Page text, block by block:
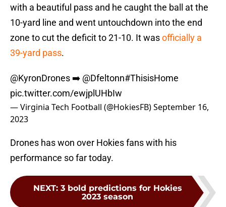
with a beautiful pass and he caught the ball at the
10-yard line and went untouchdown into the end
zone to cut the deficit to 21-10. It wasofficially a
39-yard pass.
@KyronDrones ➡️ @Dfeltonn#ThisisHome
pic.twitter.com/ewjplUHbIw
— Virginia Tech Football (@HokiesFB)September 16,
2023
Drones has won over Hokies fans with his
performance so far today.
NEXT: 3 bold predictions for Hokies
2023 season